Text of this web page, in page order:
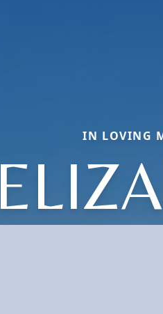
IN LOVING